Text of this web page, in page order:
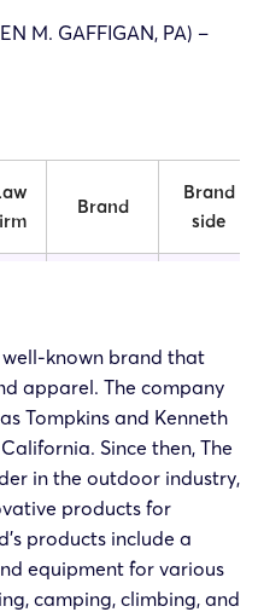
M. GAFFIGAN, PA) –
Brand
Brand
side
Face
Outdoors
Apparel
Corp.
The
North
Face
Outdoors
The
North
Apparel
Corp.
known brand that
apparel. The company
Tompkins and Kenneth
Since then, The
in the outdoor industry,
products for
products include a
equipment for various
camping, climbing, and